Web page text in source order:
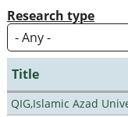
Research type
Title
QIG,Islamic Azad